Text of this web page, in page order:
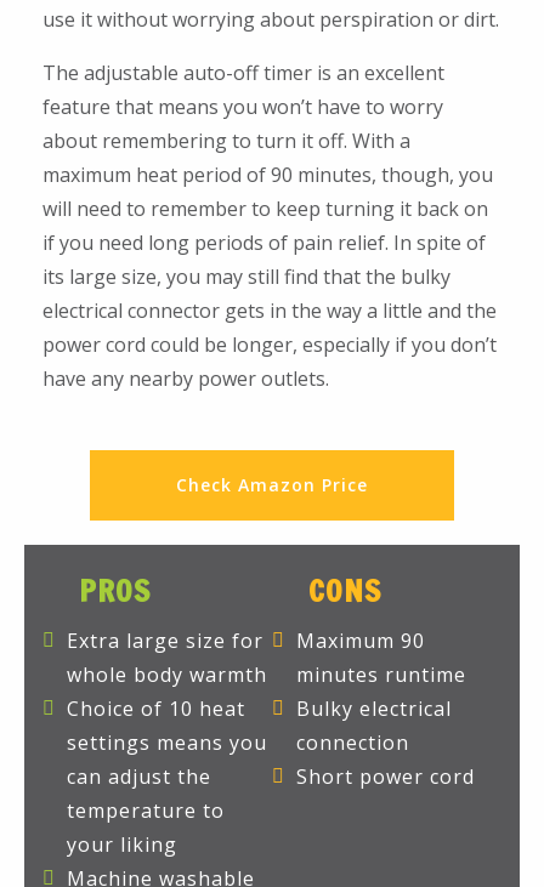
use it without worrying about perspiration or dirt.
The adjustable auto-off timer is an excellent
feature that means you won’t have to worry
about remembering to turn it off. With a
maximum heat period of 90 minutes, though, you
will need to remember to keep turning it back on
if you need long periods of pain relief. In spite of
its large size, you may still find that the bulky
electrical connector gets in the way a little and the
power cord could be longer, especially if you don’t
have any nearby power outlets.
Check Amazon Price
PROS
Extra large size for
whole body warmth
Choice of 10 heat
settings means you
can adjust the
temperature to
your liking
Machine washable
CONS
Maximum 90
minutes runtime
Bulky electrical
connection
Short power cord